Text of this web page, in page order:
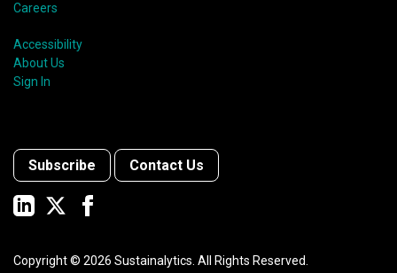
Careers
Accessibility
About Us
Sign In
Subscribe Contact Us
Copyright © 2026 Sustainalytics. All Rights Reserved.